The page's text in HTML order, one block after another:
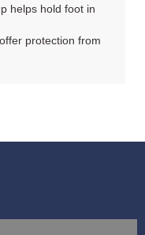
helps hold foot in
protection from